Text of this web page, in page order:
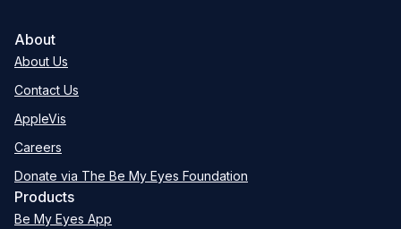
About
About Us
Contact Us
AppleVis
Careers
Donate via The Be My Eyes Foundation
Products
Be My Eyes App